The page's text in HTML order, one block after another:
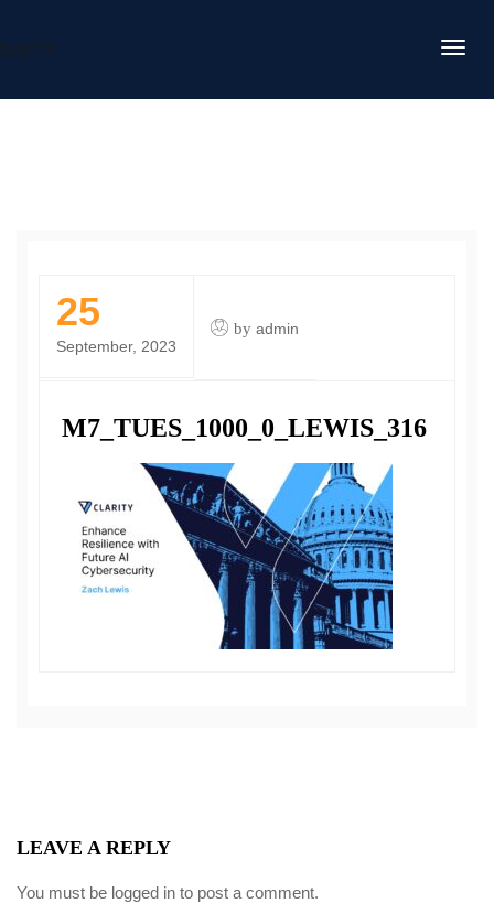
DAFITC
25
September, 2023
by admin
M7_TUES_1000_0_LEWIS_316
LEAVE A REPLY
You must be logged in to post a comment.